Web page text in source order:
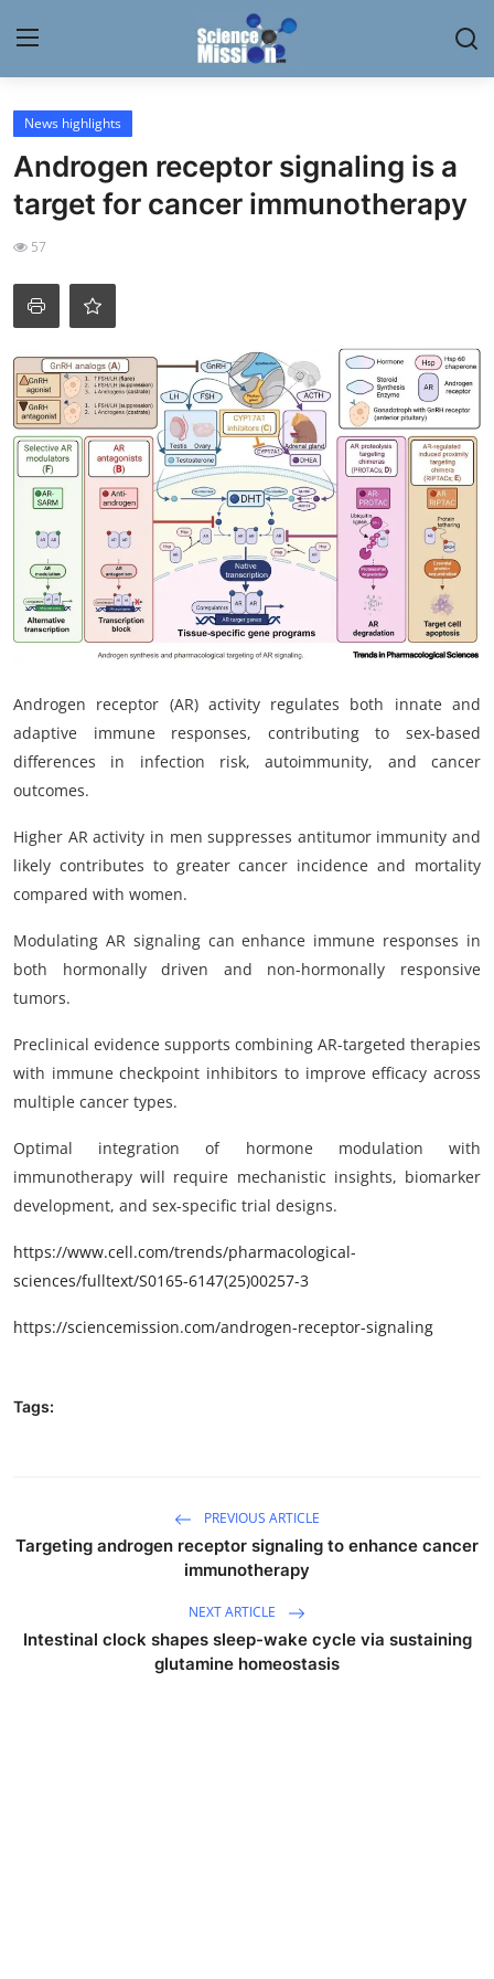
Login
Home
My Lab
News
Research
Science Hangouts
My Lab
My Company
School Science
Disease Science
Blogs
News highlights
Androgen receptor signaling is a
target for cancer immunotherapy
57
Androgen receptor (AR) activity regulates both innate and
adaptive immune responses, contributing to sex-based
differences in infection risk, autoimmunity, and cancer
outcomes.
Higher AR activity in men suppresses antitumor immunity and
likely contributes to greater cancer incidence and mortality
compared with women.
Modulating AR signaling can enhance immune responses in
both hormonally driven and non-hormonally responsive
tumors.
Preclinical evidence supports combining AR-targeted therapies
with immune checkpoint inhibitors to improve efficacy across
multiple cancer types.
Optimal integration of hormone modulation with
immunotherapy will require mechanistic insights, biomarker
development, and sex-specific trial designs.
https://www.cell.com/trends/pharmacological-
sciences/fulltext/S0165-6147(25)00257-3
https://sciencemission.com/androgen-receptor-signaling
Tags:
PREVIOUS ARTICLE
Targeting androgen receptor signaling to enhance cancer
immunotherapy
NEXT ARTICLE
Intestinal clock shapes sleep-wake cycle via sustaining
glutamine homeostasis